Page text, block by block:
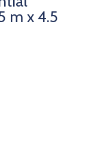
m x 4.5